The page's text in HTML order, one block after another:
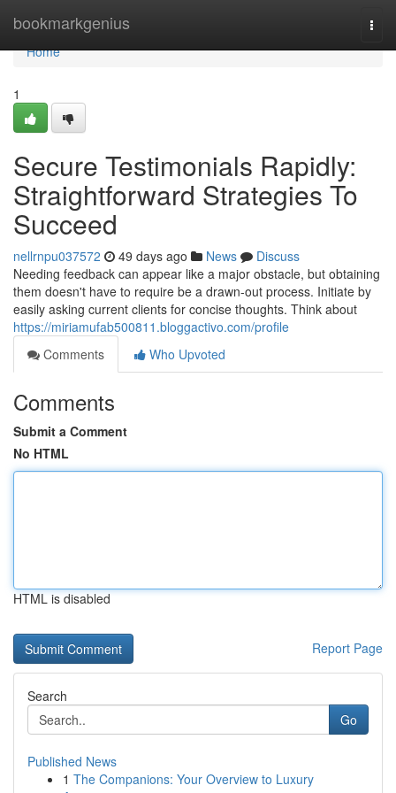
bookmarkgenius
Home
Home
1
Secure Testimonials Rapidly:
Straightforward Strategies To
Succeed
nellrnpu037572 49 days ago News
Discuss
Needing feedback can appear like a major obstacle, but obtaining
them doesn't have to require be a drawn-out process. Initiate by
easily asking current clients for concise thoughts. Think about
https://miriamufab500811.bloggactivo.com/profile
Comments
Who Upvoted
Comments
Submit a Comment
No HTML
HTML is disabled
Report Page
Search
Go
Published News
1 The Companions: Your Overview to Luxury